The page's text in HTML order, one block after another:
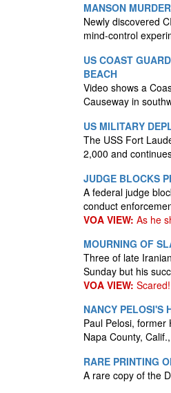
MANSON
Newly discovered
mind-control
US COAST
BEACH
Video shows a
Causeway in
US MILITARY
The USS Fort
2,000 and
JUDGE BLOCKS
A federal judge
conduct
VOA VIEW: As he
MOURNING OF
Three of late
Sunday but his
VOA VIEW: Scared!
NANCY PELOSI'S
Paul Pelosi,
Napa County,
RARE PRINTING
A rare copy of the